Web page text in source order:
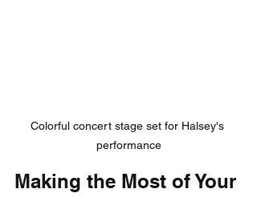
Colorful concert stage set for Halsey's
performance
Making the Most of Your